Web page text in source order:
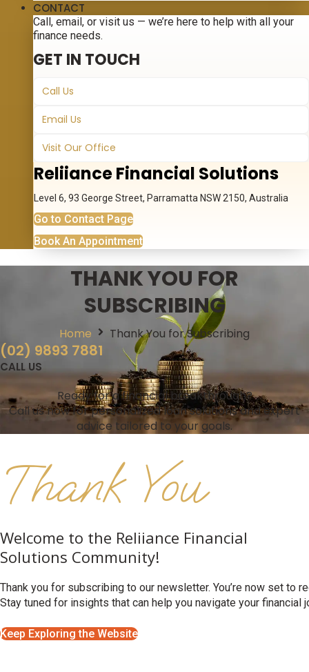
CONTACT
Call, email, or visit us — we’re here to help with all your
finance needs.
GET IN TOUCH
Call Us
Email Us
Visit Our Office
Reliiance Financial Solutions
Level 6, 93 George Street, Parramatta NSW 2150, Australia
Go to Contact Page
Book An Appointment
THANK YOU FOR
SUBSCRIBING
Home Thank You for Subscribing
(02) 9893 7881
CALL US
Ready for a financial breakthrough?
Call us now for personalized loan solutions and expert
advice tailored to your goals.
Thank You
Welcome to the Reliiance Financial
Solutions Community!
Thank you for subscribing to our newsletter. You’re now set
Stay tuned for insights that can help you navigate your
Keep Exploring the Website